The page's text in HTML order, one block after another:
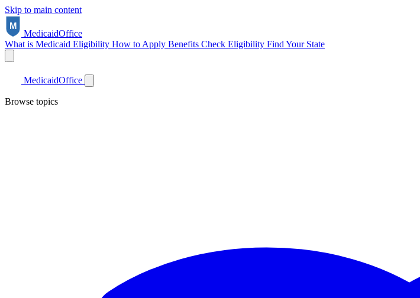
Skip to main content
MedicaidOffice
What is Medicaid Eligibility How to Apply Benefits Check Eligibility Find Your State
MedicaidOffice
Browse topics